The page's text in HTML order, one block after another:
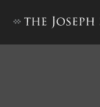
Book of